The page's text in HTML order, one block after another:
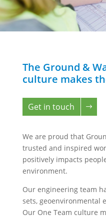
The Ground &
culture makes
Get in touch
We are proud that
trusted and inspired
positively impacts
environment.
Our engineering team
sets, geoenvironmental
Our One Team culture